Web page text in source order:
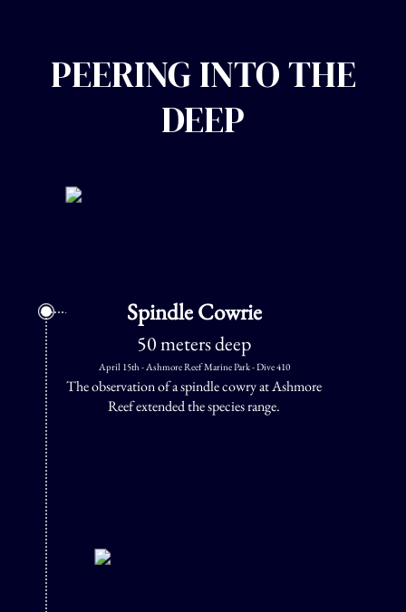
PEERING INTO THE
DEEP
Spindle Cowrie
50 meters deep
April 15th - Ashmore Reef Marine Park - Dive 410
The observation of a spindle cowry at Ashmore
Reef extended the species range.